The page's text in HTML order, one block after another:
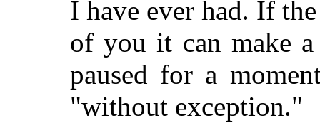
I have ever had. If
of you it can make
paused for a
"without exception."